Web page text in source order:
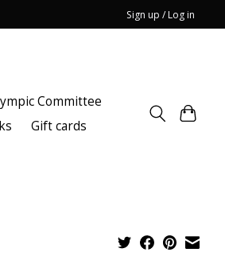
Sign up / Log in
Committee
Gift cards